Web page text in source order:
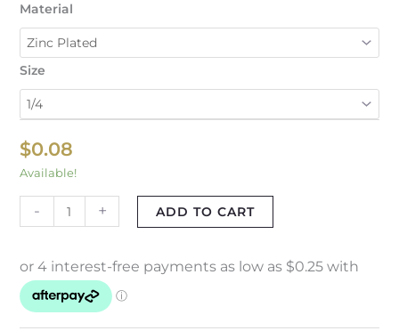
Material
Size
$0.08
Available!
- + ADD TO CART